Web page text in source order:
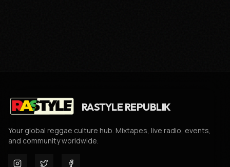
RASTYLE REPUBLIK
Your global reggae culture hub. Mixtapes, live radio, events,
and community worldwide.